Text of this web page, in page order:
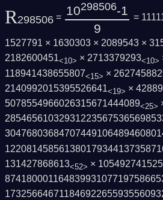
R298506 = 10298506-1
9
=
1527791 × 1630303 × 2089543 ×
2182600451<10> × 2713379293<10>
118941438655807<15> ×
2140992015395526641<19> ×
5078554966026315671444089<25>
131427868613<52> ×